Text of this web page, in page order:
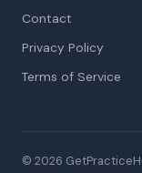
Contact
Privacy Policy
Terms of Service
© 2026